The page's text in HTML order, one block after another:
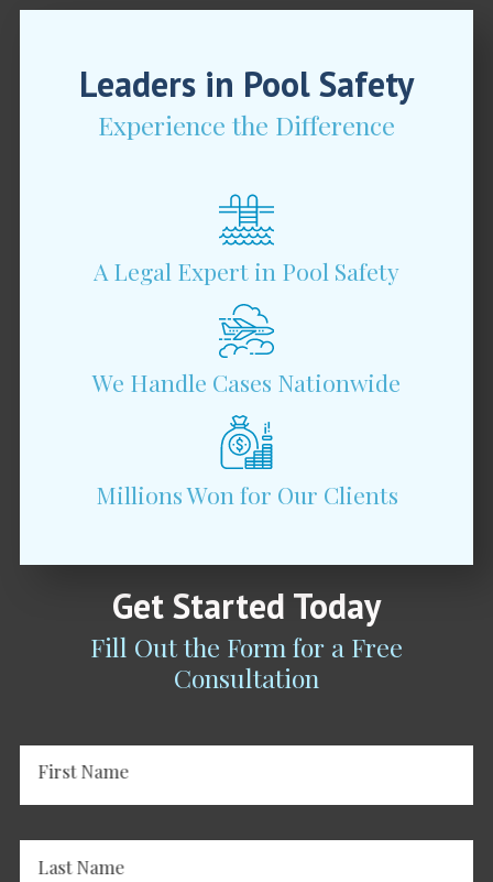
Leaders in Pool Safety
Experience the Difference
A Legal Expert in Pool Safety
We Handle Cases Nationwide
Millions Won for Our Clients
Get Started Today
Fill Out the Form for a Free
Consultation
First Name
Last Name